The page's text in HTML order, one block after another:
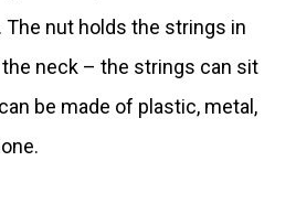
The nut holds the strings in
neck – the strings can sit
be made of plastic, metal,